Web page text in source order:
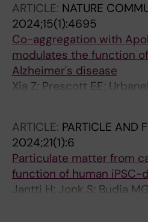
ARTICLE: NATURE
2024;15(1):4695
Co-aggregation with
modulates the function
Alzheimer's disease
Xia Z; Prescott EE;
King MC; Olerinyova A;
Lam JYL; Danial JSH;
Thornton P; Crowther
Budia M; Bell SM;
Higginbottom A; Wharton
Malm T; Ranasinghe RT;
ARTICLE: PARTICLE AND
2024;21(1):6
Particulate matter from
function of human iPSC-
Jantti H; Jonk S; Budia
Fagerlund I; Fazaludeen